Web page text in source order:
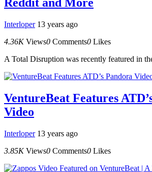
Reddit and More
Interloper 13 years ago
4.36K Views0 Comments0 Likes
A Total Disruption was recently featured in
VentureBeat Features
Video
Interloper 13 years ago
3.85K Views0 Comments0 Likes